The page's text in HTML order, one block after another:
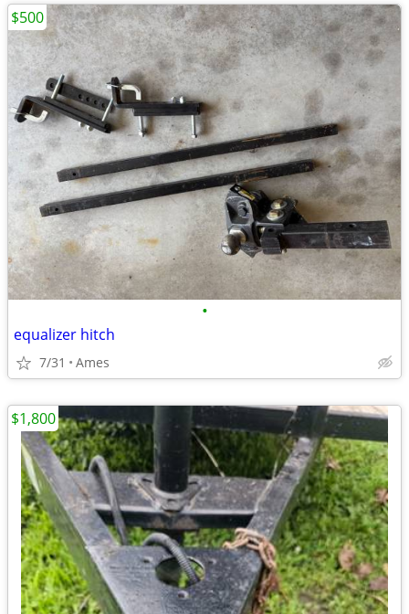
•
equalizer hitch
7/31 Ames
$500
$1,800